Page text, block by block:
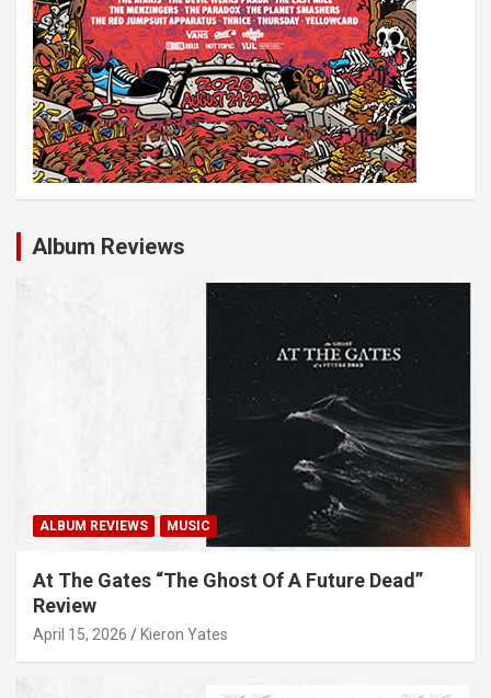
Album Reviews
ALBUM REVIEWS MUSIC
At The Gates “The Ghost Of A Future Dead”
Review
April 15, 2026 Kieron Yates